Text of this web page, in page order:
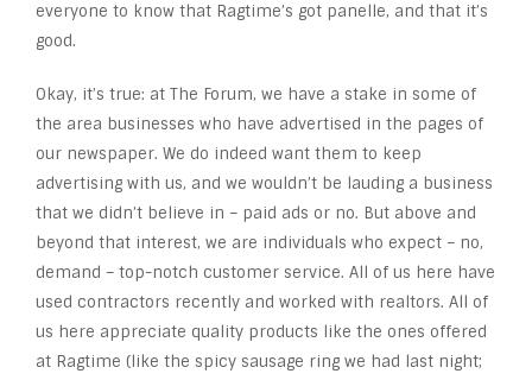
everyone to know that Ragtime’s got panelle, and that it’s
good.
Okay, it’s true: at The Forum, we have a stake in some of
the area businesses who have advertised in the pages of
our newspaper. We do indeed want them to keep
advertising with us, and we wouldn’t be lauding a business
that we didn’t believe in – paid ads or no. But above and
beyond that interest, we are individuals who expect – no,
demand – top-notch customer service. All of us here have
used contractors recently and worked with realtors. All of
us here appreciate quality products like the ones offered
at Ragtime (like the spicy sausage ring we had last night;